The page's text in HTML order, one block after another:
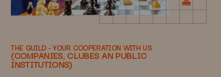
THE GUILD - YOUR COOPERATION WITH US
(COMPANIES, CLUBES AN PUBLIC
INSTITUTIONS)